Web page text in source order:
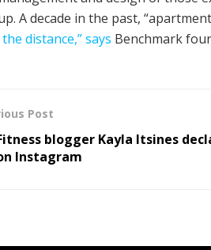
A decade in the past,
distance,” says Benchmark
Post
blogger Kayla Itsines
Instagram